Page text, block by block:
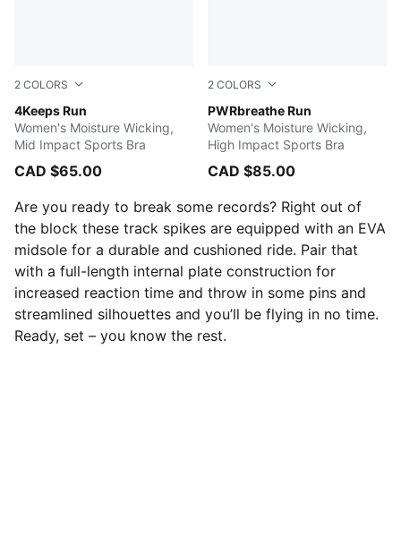
2 COLORS
4Keeps Run
JASMINE FLOWER
Women's Moisture Wicking,
Mid Impact Sports Bra
CAD $65.00
2 COLORS
PWRbreathe Run
PUMA BLACK
Women's Moisture Wicking,
High Impact Sports Bra
CAD $85.00
Are you ready to break some records? Right out of
the block these track spikes are equipped with an EVA
midsole for a durable and cushioned ride. Pair that
with a full-length internal plate construction for
increased reaction time and throw in some pins and
streamlined silhouettes and you’ll be flying in no time.
Ready, set – you know the rest.